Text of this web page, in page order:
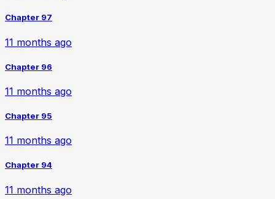
Chapter 97
11 months ago
Chapter 96
11 months ago
Chapter 95
11 months ago
Chapter 94
11 months ago